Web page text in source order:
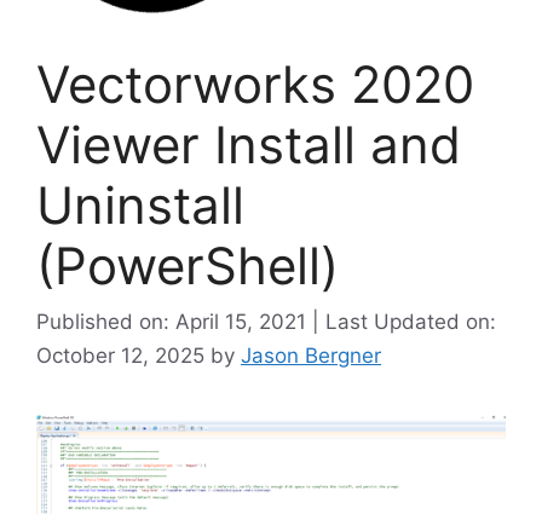
Vectorworks 2020
Viewer Install and
Uninstall
(PowerShell)
Published on: April 15, 2021 | Last Updated on:
October 12, 2025 by Jason Bergner